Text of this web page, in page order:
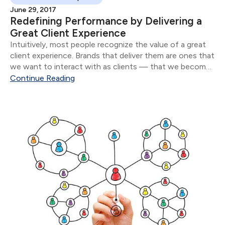
June 29, 2017
Redefining Performance by Delivering a
Great Client Experience
Intuitively, most people recognize the value of a great
client experience. Brands that deliver them are ones that
we want to interact with as clients — that we become
loyal to and that we recommend to our friends and
Continue Reading